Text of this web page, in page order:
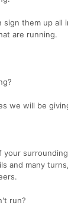
sign them up
are running.
we will be
and many
run?